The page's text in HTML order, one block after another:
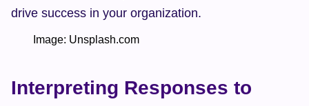
drive success in your organization.
        Image: Unsplash.com
Interpreting Responses to